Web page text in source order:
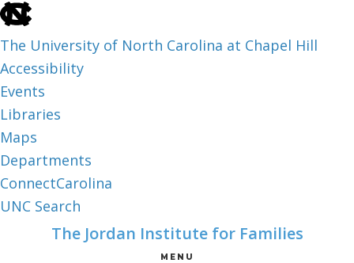
skip
the
end
of
the
global
utility
bar
The University of North Carolina at Chapel Hill
Accessibility
Events
Libraries
Maps
Departments
ConnectCarolina
UNC Search
The Jordan Institute for Families
MENU